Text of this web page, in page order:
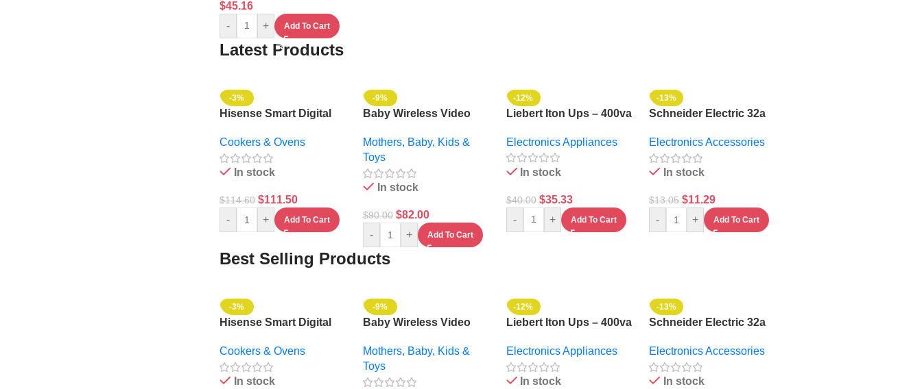
$45.16
-
+ Add To Cart
Latest Products
-3%
Hisense Smart Digital
1000w – 36MOMMI
Cookers & Ovens
In stock
$114.60 $111.50
- + Add To Cart
-9%
Baby Wireless Video
Mothers, Baby, Kids &
Toys
In stock
$90.00 $82.00
- + Add To Cart
-12%
Liebert Iton Ups – 400va
Electronics Appliances
In stock
$40.00 $35.33
- + Add To Cart
-13%
Schneider Electric 32a
Auxiliary Contact
Electronics Accessories
In stock
$13.05 $11.29
- + Add To Cart
Best Selling Products
-3%
Hisense Smart Digital
1000w – 36MOMMI
Cookers & Ovens
In stock
-9%
Baby Wireless Video
Mothers, Baby, Kids &
Toys
-12%
Liebert Iton Ups – 400va
Electronics Appliances
In stock
-13%
Schneider Electric 32a
Auxiliary Contact
Electronics Accessories
In stock